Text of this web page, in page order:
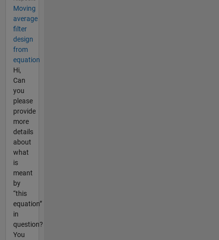
Moving
average
filter
design
from
equation
Hi,
Can
you
please
provide
more
details
about
what
is
meant
by
“this
equation”
in
question?
You